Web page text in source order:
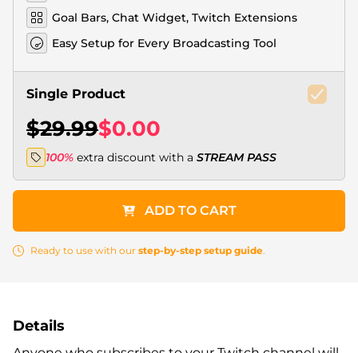
Goal Bars, Chat Widget, Twitch Extensions
Easy Setup for Every Broadcasting Tool
Single Product
$29.99$0.00
100% extra discount with a STREAM PASS
ADD TO CART
Ready to use with our step-by-step setup guide.
Details